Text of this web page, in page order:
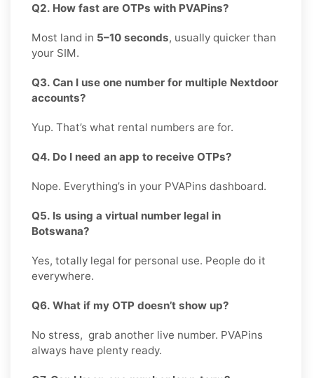
Q2. How fast are OTPs with PVAPins?
Most land in 5–10 seconds, usually quicker than
your SIM.
Q3. Can I use one number for multiple Nextdoor
accounts?
Yup. That’s what rental numbers are for.
Q4. Do I need an app to receive OTPs?
Nope. Everything’s in your PVAPins dashboard.
Q5. Is using a virtual number legal in
Botswana?
Yes, totally legal for personal use. People do it
everywhere.
Q6. What if my OTP doesn’t show up?
No stress, grab another live number. PVAPins
always have plenty ready.